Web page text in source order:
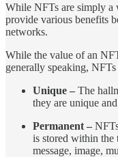
While NFTs are simply a
provide various benefits
networks.
While the value of an
generally speaking,
Unique – The
they are unique
Permanent –
is stored within the
message, image,